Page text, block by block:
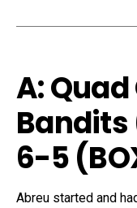
A:
6-5 (
Abreu started and